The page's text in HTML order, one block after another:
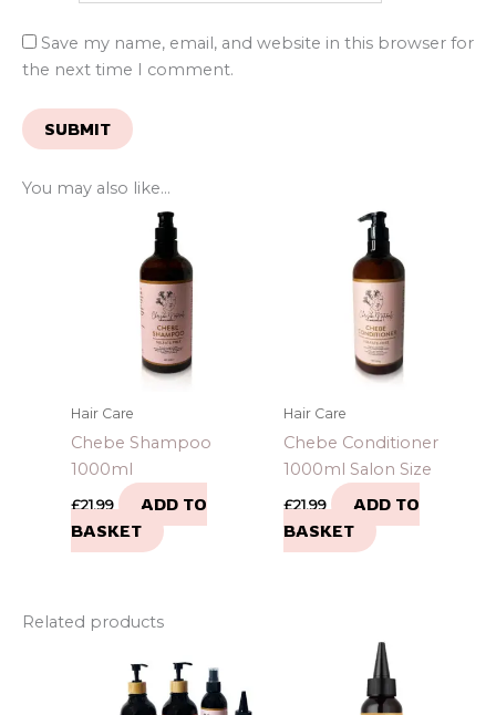
Save my name, email, and website in this browser for
the next time I comment.
You may also like…
Hair Care
Chebe Shampoo
1000ml
£21.99
ADD TO
BASKET
Hair Care
Chebe Conditioner
1000ml Salon Size
£21.99
ADD TO
BASKET
Related products